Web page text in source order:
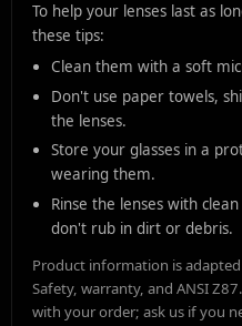
To help your lenses last as
these tips:
Clean them with a soft
Don't use paper towels,
the lenses.
Store your glasses in a
wearing them.
Rinse the lenses with
don't rub in dirt or debris.
Product information is
Safety, warranty, and ANSI
with your order; ask us if you